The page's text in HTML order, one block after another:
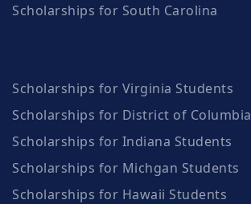
Scholarships for South Carolina
Scholarships for Virginia Students
Scholarships for District of Columbia
Scholarships for Indiana Students
Scholarships for Michgan Students
Scholarships for Hawaii Students